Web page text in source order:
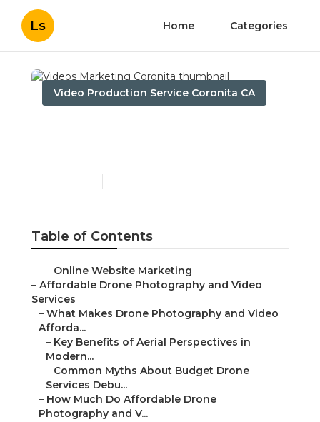
Ls Home Categories
Video Production Service Coronita CA
Table of Contents
– Online Website Marketing
– Affordable Drone Photography and Video
Services
– What Makes Drone Photography and Video
Afforda...
– Key Benefits of Aerial Perspectives in
Modern...
– Common Myths About Budget Drone
Services Debu...
– How Much Do Affordable Drone
Photography and V...